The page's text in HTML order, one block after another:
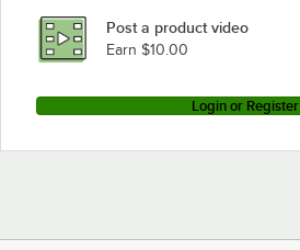
Post a product video
Earn $10.00
Login or Register